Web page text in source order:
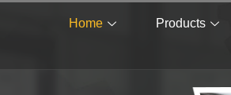
Home Products